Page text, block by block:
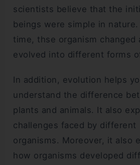
scientists believe that the
beings were simple in nature.
time, thse organism changed
evolved into different forms
In addition, evolution helps
understand the difference
plants and animals. It also
challenges faced by different
organisms. Moreover, it also
how organisms developed